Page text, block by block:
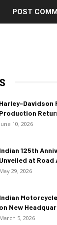
Harley-Davidson
Production
June 10, 2026
Indian 125th
Unveiled at Road
May 29, 2026
Indian
on New
March 5, 2026